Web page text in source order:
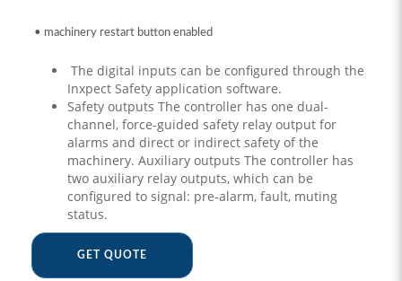
• machinery restart button enabled
The digital inputs can be configured through the
Inxpect Safety application software.
Safety outputs The controller has one dual-
channel, force-guided safety relay output for
alarms and direct or indirect safety of the
machinery. Auxiliary outputs The controller has
two auxiliary relay outputs, which can be
configured to signal: pre-alarm, fault, muting
status.
GET QUOTE